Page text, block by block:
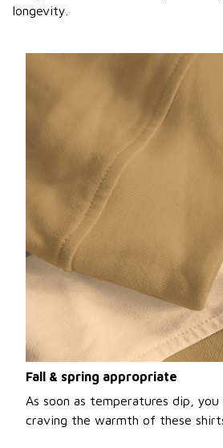
longevity.
Fall & spring appropriate
As soon as temperatures dip,
craving the warmth of these